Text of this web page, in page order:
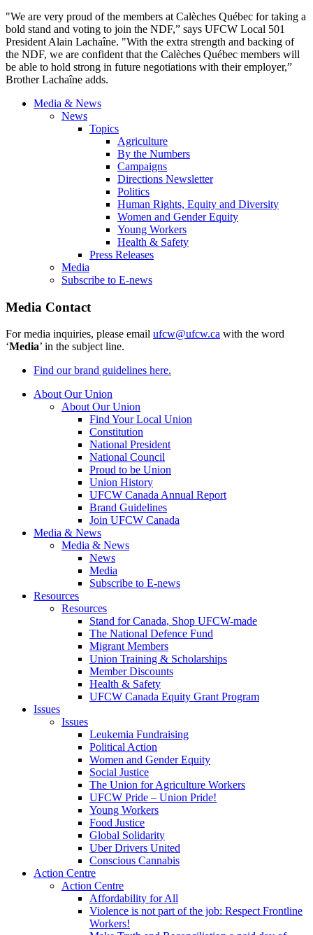
"We are very proud of the members at Calèches Québec for taking a
bold stand and voting to join the NDF,” says UFCW Local 501
President Alain Lachaîne. "With the extra strength and backing of
the NDF, we are confident that the Calèches Québec members will
be able to hold strong in future negotiations with their employer,”
Brother Lachaîne adds.
Media & News
News
Topics
Agriculture
By the Numbers
Campaigns
Directions Newsletter
Politics
Human Rights, Equity and Diversity
Women and Gender Equity
Young Workers
Health & Safety
Press Releases
Media
Subscribe to E-news
Media Contact
For media inquiries, please email ufcw@ufcw.ca with the word
‘Media’ in the subject line.
Find our brand guidelines here.
About Our Union
About Our Union
Find Your Local Union
Constitution
National President
National Council
Proud to be Union
Union History
UFCW Canada Annual Report
Brand Guidelines
Join UFCW Canada
Media & News
Media & News
News
Media
Subscribe to E-news
Resources
Resources
Stand for Canada, Shop UFCW-made
The National Defence Fund
Migrant Members
Union Training & Scholarships
Member Discounts
Health & Safety
UFCW Canada Equity Grant Program
Issues
Issues
Leukemia Fundraising
Political Action
Women and Gender Equity
Social Justice
The Union for Agriculture Workers
UFCW Pride – Union Pride!
Young Workers
Food Justice
Global Solidarity
Uber Drivers United
Conscious Cannabis
Action Centre
Action Centre
Affordability for All
Violence is not part of the job: Respect Frontline
Workers!